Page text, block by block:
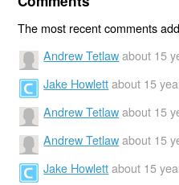
The most recent comments
Andrew Tetlaw about 15
Jake Howlett about 15
Andrew Tetlaw about 15
Andrew Tetlaw about 15
Jake Howlett about 15